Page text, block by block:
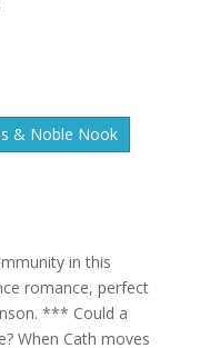
& Noble Nook
in this
romance, perfect
*** Could a
When Cath moves